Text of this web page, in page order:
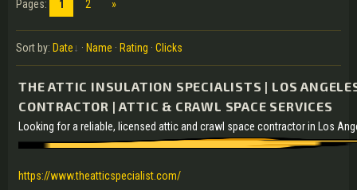
Pages: 1 2 »
Sort by: Date · Name · Rating · Clicks
THE ATTIC INSULATION SPECIALISTS | LOS
CONTRACTOR | ATTIC & CRAWL SPACE SERVICES
Looking for a reliable, licensed attic and crawl space contractor in Los
https://www.theatticspecialist.com/